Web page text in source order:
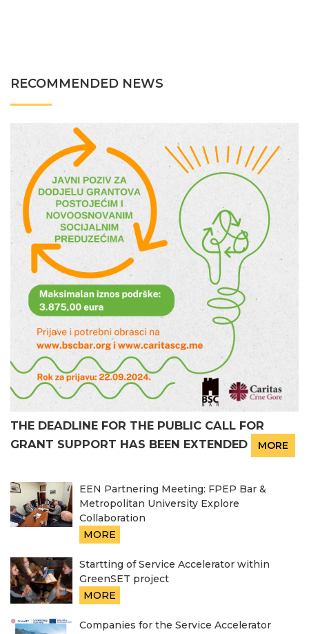
RECOMMENDED NEWS
THE DEADLINE FOR THE PUBLIC CALL FOR
GRANT SUPPORT HAS BEEN EXTENDED
MORE
EEN Partnering Meeting: FPEP Bar &
Metropolitan University Explore
Collaboration
MORE
Startting of Service Accelerator within
GreenSET project
MORE
Companies for the Service Accelerator